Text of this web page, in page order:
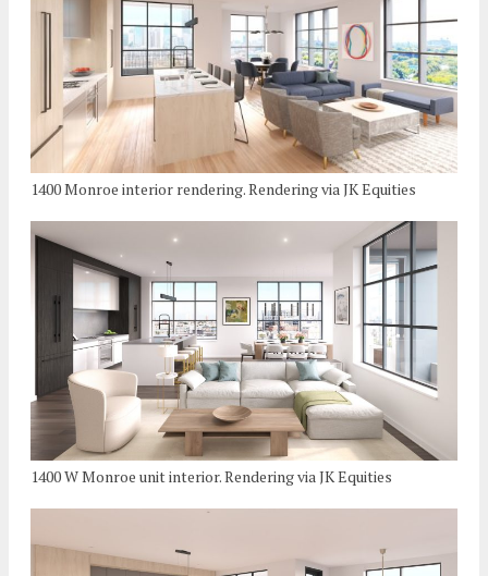
1400 Monroe interior rendering. Rendering via JK Equities
1400 W Monroe unit interior. Rendering via JK Equities